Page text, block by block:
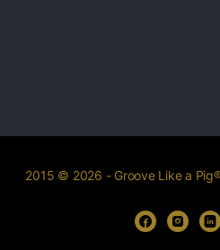
2015 © 2026 - Groove Like a